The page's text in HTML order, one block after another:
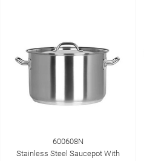
600608N
Stainless Steel Saucepot With